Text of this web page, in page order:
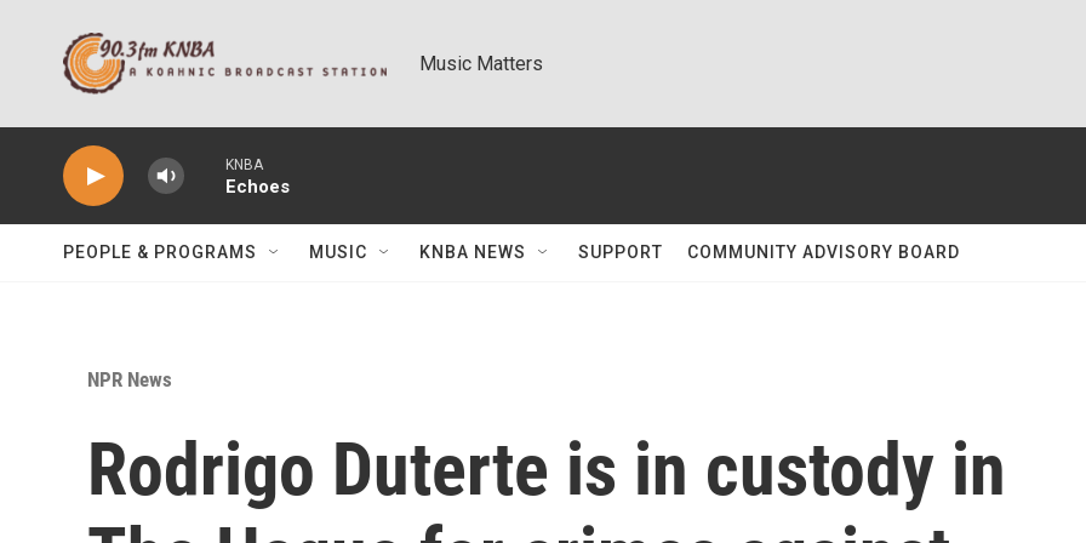
Music Matters
KNBA
Echoes
PEOPLE & PROGRAMS MUSIC KNBA NEWS SUPPORT COMMUNITY ADVISORY BOARD
NPR News
Rodrigo Duterte is in custody in